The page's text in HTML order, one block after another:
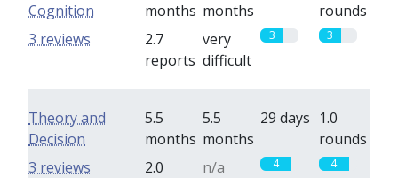
Cognition
months months
rounds
2.7
reports
very
difficult
3 3
3 reviews
Theory and
Decision
5.5
months
5.5
months
29 days 1.0
rounds
2.0
n/a 4 4
3 reviews